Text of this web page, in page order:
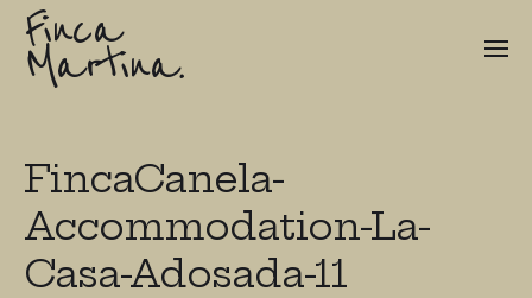
Finca
Martina.
FincaCanela-
Accommodation-La-
Casa-Adosada-11